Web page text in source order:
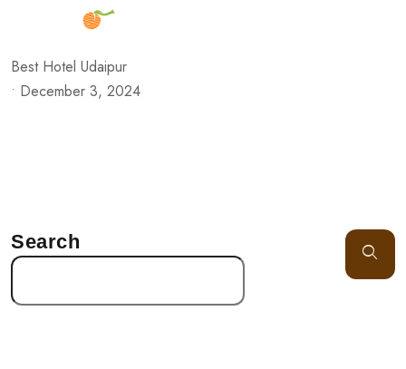
Best Hotel Udaipur
• December 3, 2024
Search